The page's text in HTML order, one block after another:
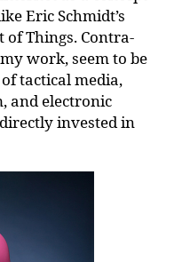
Eric Schmidt’s
Things. Contra-
work, seem to be
tactical media,
and electronic
invested in